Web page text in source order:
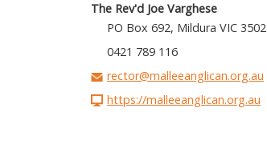
The Rev'd Joe Varghese
PO Box 692, Mildura VIC 3502
0421 789 116
rector@malleeanglican.org.au
https://malleeanglican.org.au